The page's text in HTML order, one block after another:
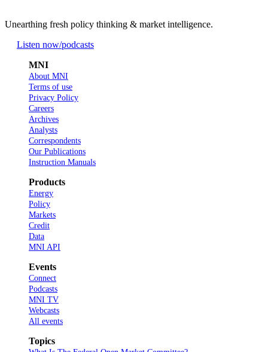
Unearthing fresh policy thinking & market intelligence.
Listen now/podcasts
MNI
About MNI
Terms of use
Privacy Policy
Careers
Archives
Analysts
Correspondents
Our Publications
Instruction Manuals
Products
Energy
Policy
Markets
Credit
Data
MNI API
Events
Connect
Podcasts
MNI TV
Webcasts
All events
Topics